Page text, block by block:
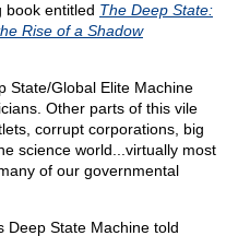
book entitled The Deep State:
Rise of a Shadow
State/Global Elite Machine
Other parts of this vile
corrupt corporations, big
science world...virtually most
of our governmental
Deep State Machine told